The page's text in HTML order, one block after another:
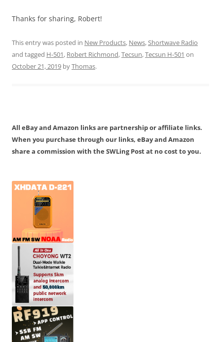
Thanks for sharing, Robert!
This entry was posted in New Products, News,Shortwave Radio
and tagged H-501, Robert Richmond,Tecsun,Tecsun H-501 on
October 21, 2019 byThomas.
All eBay and Amazon links are partnership or affiliate links.
When you purchase through our links, eBay and Amazon
share a commission with the SWLing Post at no cost to you.